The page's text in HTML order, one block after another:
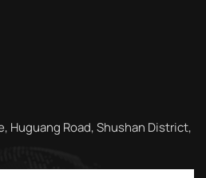
Huguang Road, Shushan District,